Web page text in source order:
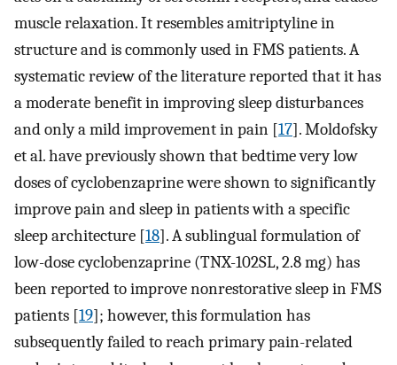
muscle relaxation. It resembles amitriptyline in
structure and is commonly used in FMS patients. A
systematic review of the literature reported that it has
a moderate benefit in improving sleep disturbances
and only a mild improvement in pain [17]. Moldofsky
et al. have previously shown that bedtime very low
doses of cyclobenzaprine were shown to significantly
improve pain and sleep in patients with a specific
sleep architecture [18]. A sublingual formulation of
low-dose cyclobenzaprine (TNX-102SL, 2.8 mg) has
been reported to improve nonrestorative sleep in FMS
patients [19]; however, this formulation has
subsequently failed to reach primary pain-related